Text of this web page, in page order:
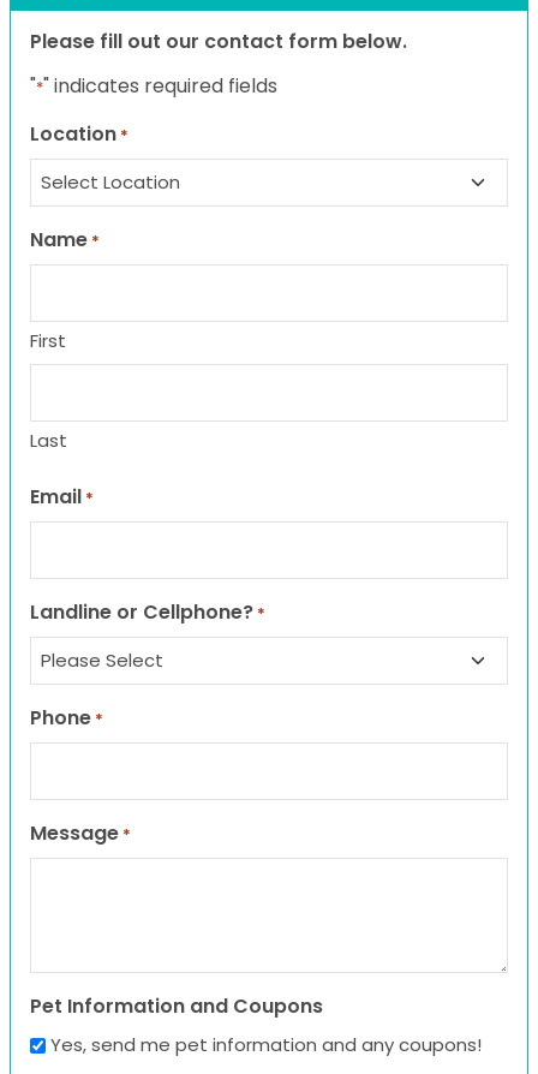
Please fill out our contact form below.
"*" indicates required fields
Location *
Name *
First
Last
Email *
Landline or Cellphone? *
Phone *
Message *
Pet Information and Coupons
Yes, send me pet information and any coupons!